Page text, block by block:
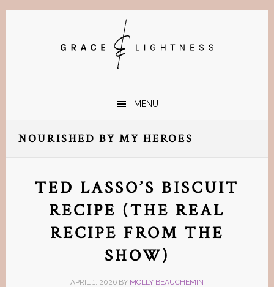
Skip
Skip
Skip
Skip
MENU
NOURISHED BY MY HEROES
TED LASSO’S BISCUIT
RECIPE (THE REAL
RECIPE FROM THE
SHOW)
APRIL 1, 2026BY MOLLY BEAUCHEMIN